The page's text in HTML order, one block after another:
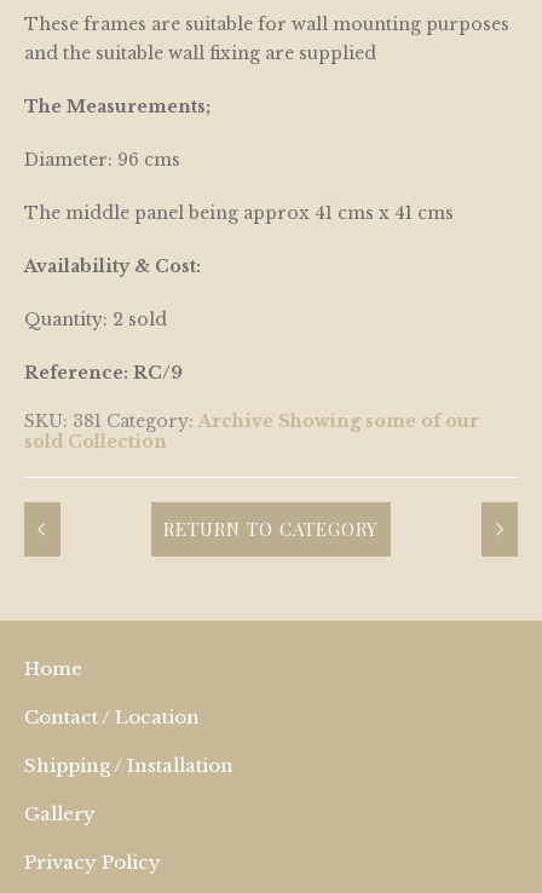
These frames are suitable for wall mounting purposes
and the suitable wall fixing are supplied
The Measurements;
Diameter: 96 cms
The middle panel being approx 41 cms x 41 cms
Availability & Cost:
Quantity: 2 sold
Reference: RC/9
SKU: 381 Category:Archive Showing some of our
sold Collection
RETURN TO CATEGORY
Home
Contact / Location
Shipping / Installation
Gallery
Privacy Policy